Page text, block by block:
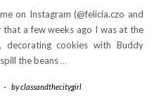
on Instagram (@felicia.czo and
a few weeks ago I was at the
decorating cookies with Buddy
the beans …
- byclassandthecitygirl